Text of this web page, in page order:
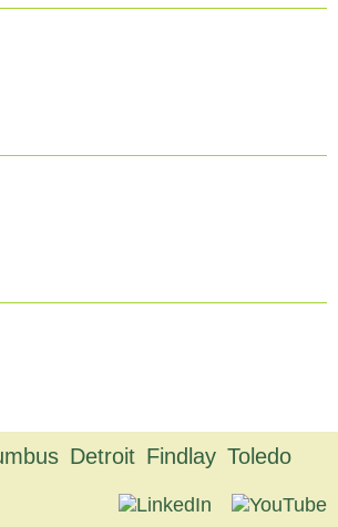
Detroit Findlay Toledo